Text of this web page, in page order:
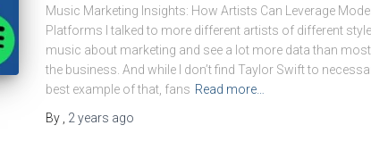
Music Marketing Insights: How Artists Can Leverage
Platforms I talked to more different artists of different
music about marketing and see a lot more data than
the business. And while I don’t find Taylor Swift to
best example of that, fans Read more…
By
2 years ago